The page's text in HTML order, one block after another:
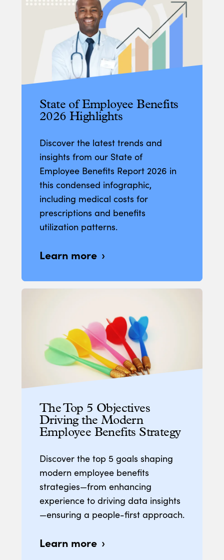
State of Employee Benefits
2026 Highlights
Discover the latest trends and
insights from our State of
Employee Benefits Report 2026 in
this condensed infographic,
including medical costs for
prescriptions and benefits
utilization patterns.
Learn more
The Top 5 Objectives
Driving the Modern
Employee Benefits Strategy
Discover the top 5 goals shaping
modern employee benefits
strategies—from enhancing
experience to driving data insights
—ensuring a people-first approach.
Learn more